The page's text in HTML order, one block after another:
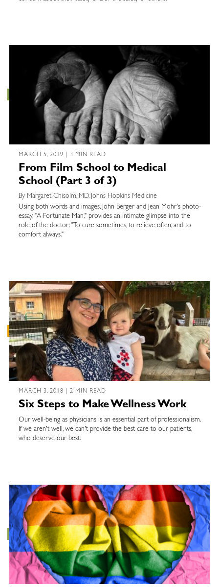
MARCH 5, 2019 | 3 MIN READ
From Film School to Medical
School (Part 3 of 3)
By Margaret Chisolm, MD, Johns Hopkins Medicine
Using both words and images, John Berger and Jean Mohr's photo-
essay, "A Fortunate Man," provides an intimate glimpse into the
role of the doctor: "To cure sometimes, to relieve often, and to
comfort always."
MARCH 3, 2018 | 2 MIN READ
Six Steps to Make Wellness Work
Our well-being as physicians is an essential part of professionalism.
If we aren't well, we can't provide the best care to our patients,
who deserve our best.